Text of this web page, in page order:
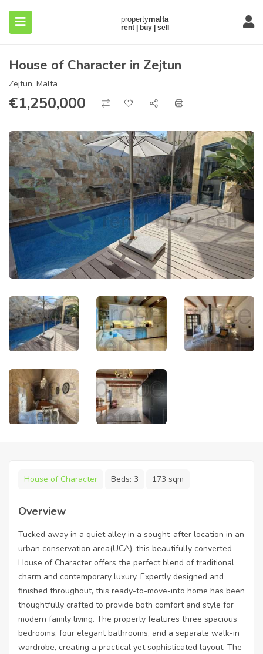
(About)
House of Character in Zejtun
Zejtun, Malta
€1,250,000
House of Character Beds: 3 173 sqm
Overview
Tucked away in a quiet alley in a sought-after location in an
urban conservation area(UCA), this beautifully converted
House of Character offers the perfect blend of traditional
charm and contemporary luxury. Expertly designed and
finished throughout, this ready-to-move-into home has been
thoughtfully crafted to provide both comfort and style for
modern family living. The property features three spacious
bedrooms, four elegant bathrooms, and a separate walk-in
wardrobe, creating a practical yet sophisticated layout. The